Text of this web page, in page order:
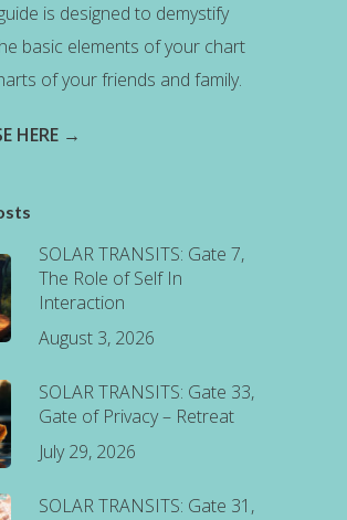
is designed to demystify
basic elements of your chart
of your friends and family.
HERE →
SOLAR TRANSITS: Gate 7,
The Role of Self In
Interaction
August 3, 2026
SOLAR TRANSITS: Gate 33,
Gate of Privacy – Retreat
July 29, 2026
SOLAR TRANSITS: Gate 31,